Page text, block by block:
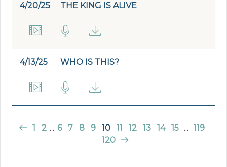
4/20/25 THE KING IS ALIVE
4/13/25 WHO IS THIS?
1 2 ... 6 7 8 9 10 11 12 13 14 15 ... 119
120